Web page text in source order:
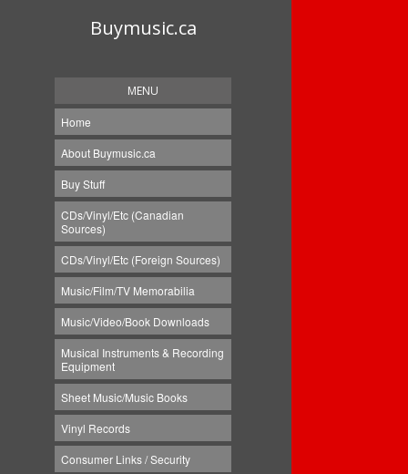
Buymusic.ca
MENU
Home
About Buymusic.ca
Buy Stuff
CDs/Vinyl/Etc (Canadian
Sources)
CDs/Vinyl/Etc (Foreign Sources)
Music/Film/TV Memorabilia
Music/Video/Book Downloads
Musical Instruments & Recording
Equipment
Sheet Music/Music Books
Vinyl Records
Consumer Links / Security